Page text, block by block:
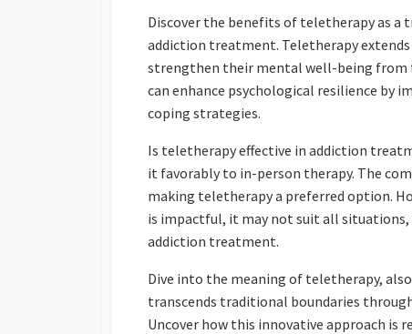
Discover the benefits of teletherapy as
addiction treatment. Teletherapy
strengthen their mental well-being from
can enhance psychological resilience by
coping strategies.
Is teletherapy effective in addiction
it favorably to in-person therapy. The
making teletherapy a preferred option.
is impactful, it may not suit all
addiction treatment.
Dive into the meaning of teletherapy,
transcends traditional boundaries
Uncover how this innovative approach is